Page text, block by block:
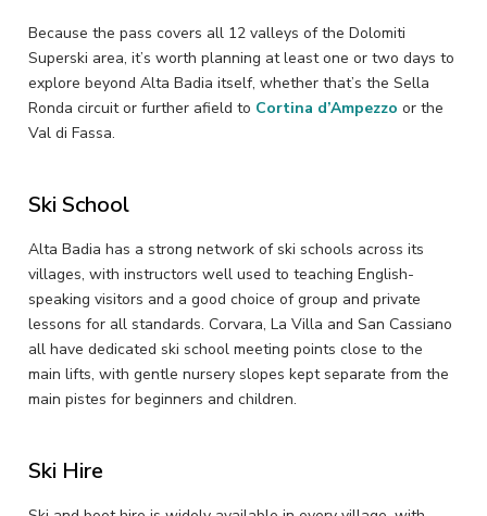
Because the pass covers all 12 valleys of the Dolomiti
Superski area, it’s worth planning at least one or two days to
explore beyond Alta Badia itself, whether that’s the Sella
Ronda circuit or further afield to Cortina d’Ampezzo or the
Val di Fassa.
Ski School
Alta Badia has a strong network of ski schools across its
villages, with instructors well used to teaching English-
speaking visitors and a good choice of group and private
lessons for all standards. Corvara, La Villa and San Cassiano
all have dedicated ski school meeting points close to the
main lifts, with gentle nursery slopes kept separate from the
main pistes for beginners and children.
Ski Hire